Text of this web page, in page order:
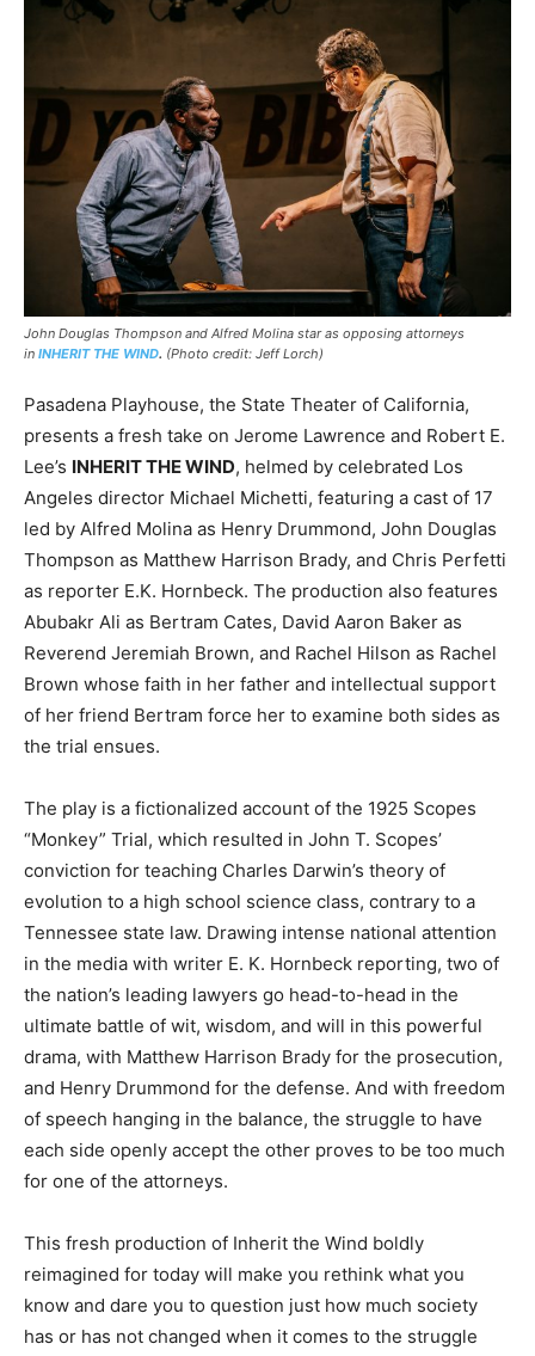
John Douglas Thompson and Alfred Molina star as opposing attorneys
in INHERIT THE WIND. (Photo credit: Jeff Lorch)
Pasadena Playhouse, the State Theater of California,
presents a fresh take on Jerome Lawrence and Robert E.
Lee’s INHERIT THE WIND, helmed by celebrated Los
Angeles director Michael Michetti, featuring a cast of 17
led by Alfred Molina as Henry Drummond, John Douglas
Thompson as Matthew Harrison Brady, and Chris Perfetti
as reporter E.K. Hornbeck. The production also features
Abubakr Ali as Bertram Cates, David Aaron Baker as
Reverend Jeremiah Brown, and Rachel Hilson as Rachel
Brown whose faith in her father and intellectual support
of her friend Bertram force her to examine both sides as
the trial ensues.
The play is a fictionalized account of the 1925 Scopes
“Monkey” Trial, which resulted in John T. Scopes’
conviction for teaching Charles Darwin’s theory of
evolution to a high school science class, contrary to a
Tennessee state law. Drawing intense national attention
in the media with writer E. K. Hornbeck reporting, two of
the nation’s leading lawyers go head-to-head in the
ultimate battle of wit, wisdom, and will in this powerful
drama, with Matthew Harrison Brady for the prosecution,
and Henry Drummond for the defense. And with freedom
of speech hanging in the balance, the struggle to have
each side openly accept the other proves to be too much
for one of the attorneys.
This fresh production of Inherit the Wind boldly
reimagined for today will make you rethink what you
know and dare you to question just how much society
has or has not changed when it comes to the struggle